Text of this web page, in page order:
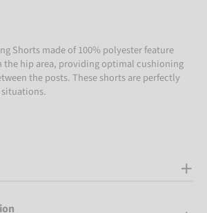
Shorts made of 100% polyester feature
the hip area, providing optimal cushioning
the posts. These shorts are perfectly